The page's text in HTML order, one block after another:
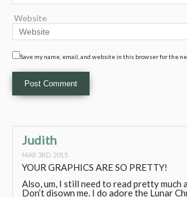
Website
Save my name, email, and website in this browser for the
Judith
MAR 3RD, 2015
YOUR GRAPHICS ARE SO PRETTY!
Also, um, I still need to read pretty much
Don’t disown me. I do adore the Lunar